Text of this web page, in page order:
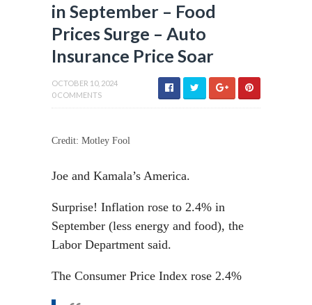
in September – Food
Prices Surge – Auto
Insurance Price Soar
OCTOBER 10, 2024
0 COMMENTS
Credit: Motley Fool
Joe and Kamala’s America.
Surprise! Inflation rose to 2.4% in
September (less energy and food), the
Labor Department said.
The Consumer Price Index rose 2.4%